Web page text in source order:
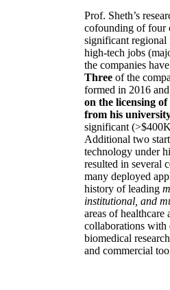
Prof. Sheth’s
cofounding of four
significant regional
high-tech jobs
the companies
Three of the
formed in 2016
on the licensing
from his
significant
Additional two
technology under
resulted in several
many deployed
history of leading
institutional, and
areas of healthcare
collaborations with
biomedical
and commercial